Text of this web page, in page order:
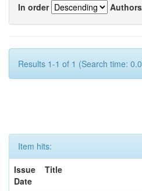
In order
Results 1-1 of 1 (Search time:
Item hits:
Issue
Date
Title